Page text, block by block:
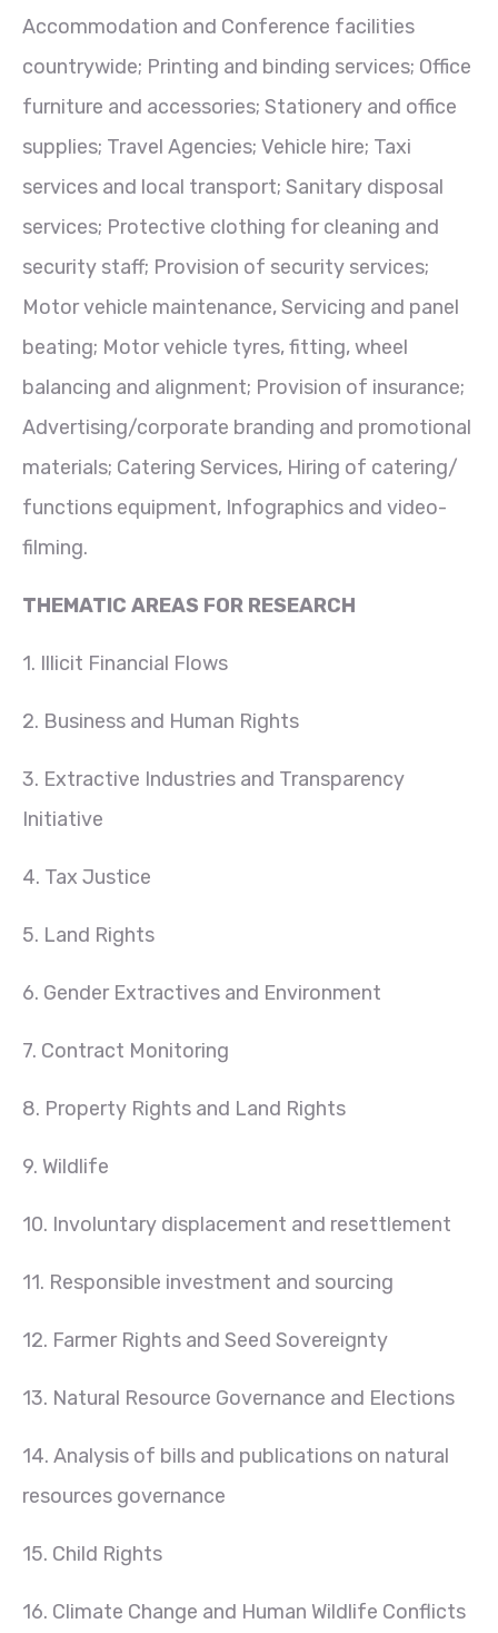
Accommodation and Conference facilities
countrywide; Printing and binding services; Office
furniture and accessories; Stationery and office
supplies; Travel Agencies; Vehicle hire; Taxi
services and local transport; Sanitary disposal
services; Protective clothing for cleaning and
security staff; Provision of security services;
Motor vehicle maintenance, Servicing and panel
beating; Motor vehicle tyres, fitting, wheel
balancing and alignment; Provision of insurance;
Advertising/corporate branding and promotional
materials; Catering Services, Hiring of catering/
functions equipment, Infographics and video-
filming.
THEMATIC AREAS FOR RESEARCH
1. Illicit Financial Flows
2. Business and Human Rights
3. Extractive Industries and Transparency
Initiative
4. Tax Justice
5. Land Rights
6. Gender Extractives and Environment
7. Contract Monitoring
8. Property Rights and Land Rights
9. Wildlife
10. Involuntary displacement and resettlement
11. Responsible investment and sourcing
12. Farmer Rights and Seed Sovereignty
13. Natural Resource Governance and Elections
14. Analysis of bills and publications on natural
resources governance
15. Child Rights
16. Climate Change and Human Wildlife Conflicts